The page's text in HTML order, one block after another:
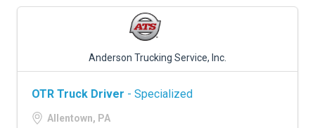
Anderson Trucking Service, Inc.
OTR Truck Driver - Specialized
Allentown, PA